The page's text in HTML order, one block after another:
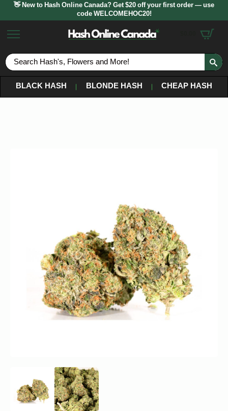
👋 New to Hash Online Canada? Get $20 off your first order — use
code WELCOMEHOC20!
BLACK HASH
BLONDE HASH CHEAP HASH